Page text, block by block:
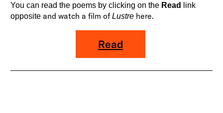
You can read the poems by clicking on the Read
link
opposite and watch a film ofLustre here.
Read